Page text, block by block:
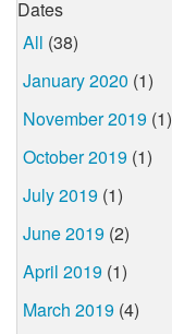
Dates
All (38)
January 2020 (1)
November 2019 (1)
October 2019 (1)
July 2019 (1)
June 2019 (2)
April 2019 (1)
March 2019 (4)